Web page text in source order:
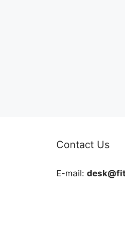
Contact Us
E-mail: